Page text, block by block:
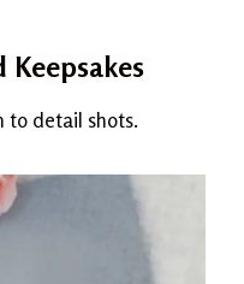
Keepsakes
to detail shots.